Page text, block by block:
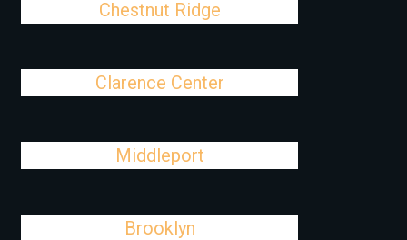
Chestnut Ridge
Clarence Center
Middleport
Brooklyn